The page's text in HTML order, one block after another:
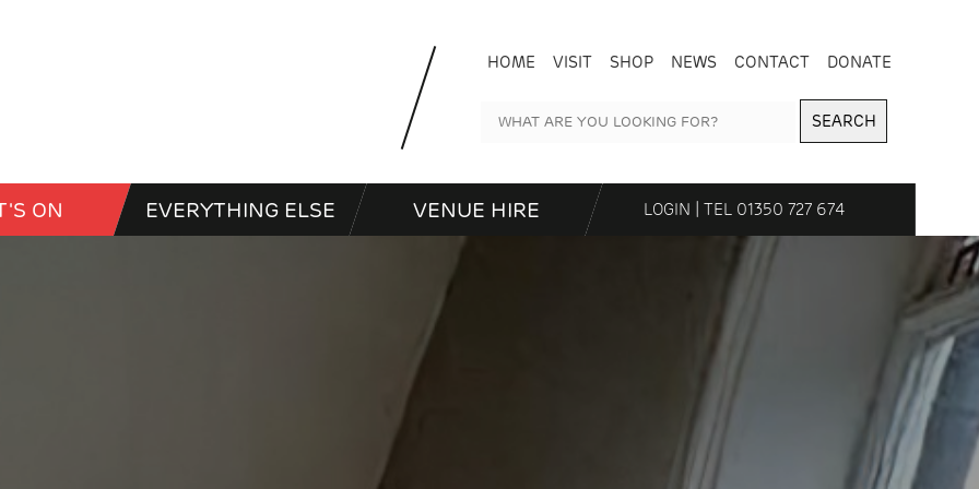
HOME VISIT SHOP NEWS CONTACT DONATE
SEARCH
ON EVERYTHING ELSE VENUE HIRE LOGIN | TEL 01350 727 674